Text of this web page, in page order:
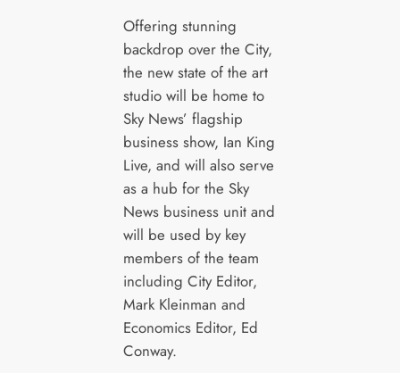
Offering stunning
backdrop over the City,
the new state of the art
studio will be home to
Sky News’ flagship
business show, Ian King
Live, and will also serve
as a hub for the Sky
News business unit and
will be used by key
members of the team
including City Editor,
Mark Kleinman and
Economics Editor, Ed
Conway.